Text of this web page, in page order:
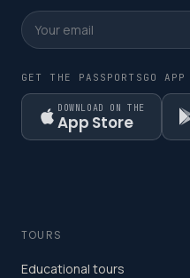
GET THE PASSPORTSGO APP
DOWNLOAD ON THE
App Store
TOURS
Educational tours